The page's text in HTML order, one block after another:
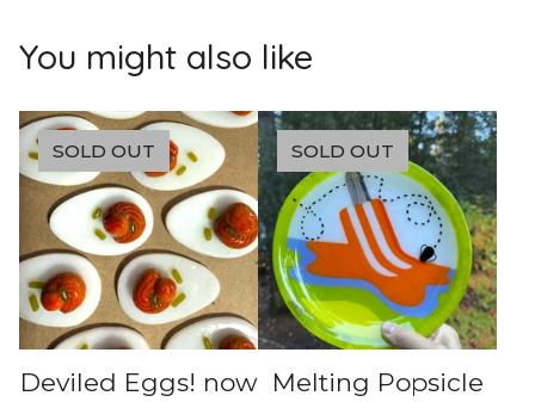
You might also like
SOLD OUT
Deviled Eggs! now
SOLD OUT
Melting Popsicle